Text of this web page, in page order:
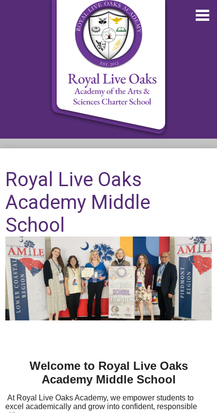
Skip
to
main
content
About RLOA
School Updates
Departments
RLOA Athletics
Parent Teacher Organization
Job Opportunities
Contact Us
Royal Live Oaks
Academy Middle
School
Welcome to Royal Live Oaks
Academy Middle School
At Royal Live Oaks Academy, we empower students to
excel academically and grow into confident, responsible